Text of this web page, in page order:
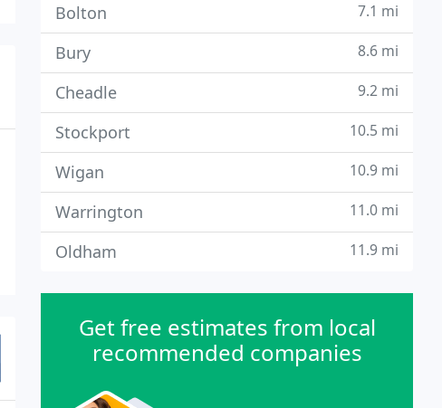
Bolton 7.1 mi
Bury 8.6 mi
Cheadle 9.2 mi
Stockport 10.5 mi
Wigan 10.9 mi
Warrington 11.0 mi
Oldham 11.9 mi
Get free estimates from local
recommended companies